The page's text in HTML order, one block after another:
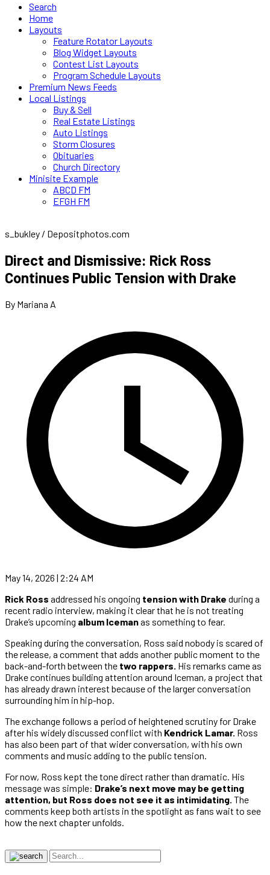
Search
Home
Layouts
Feature Rotator Layouts
Blog Widget Layouts
Contest List Layouts
Program Schedule Layouts
Premium News Feeds
Local Listings
Buy & Sell
Real Estate Listings
Auto Listings
Storm Closures
Obituaries
Church Directory
Minisite Example
ABCD FM
EFGH FM
s_bukley / Depositphotos.com
Direct and Dismissive: Rick Ross
Continues Public Tension with Drake
By Mariana A
May 14, 2026 | 2:24 AM
Rick Ross addressed his ongoing tension with Drake during a
recent radio interview, making it clear that he is not treating
Drake’s upcoming album Icemanas something to fear.
Speaking during the conversation, Ross said nobody is scared of
the release, a comment that adds another public moment to the
back-and-forth between the two rappers. His remarks came as
Drake continues building attention around Iceman, a project that
has already drawn interest because of the larger conversation
surrounding him in hip-hop.
The exchange follows a period of heightened scrutiny for Drake
after his widely discussed conflict with Kendrick Lamar. Ross
has also been part of that wider conversation, with his own
comments and music adding to the public tension.
For now, Ross kept the tone direct rather than dramatic. His
message was simple: Drake’s next move may be getting
attention, but Ross does not see it as intimidating. The
comments keep both artists in the spotlight as fans wait to see
how the next chapter unfolds.